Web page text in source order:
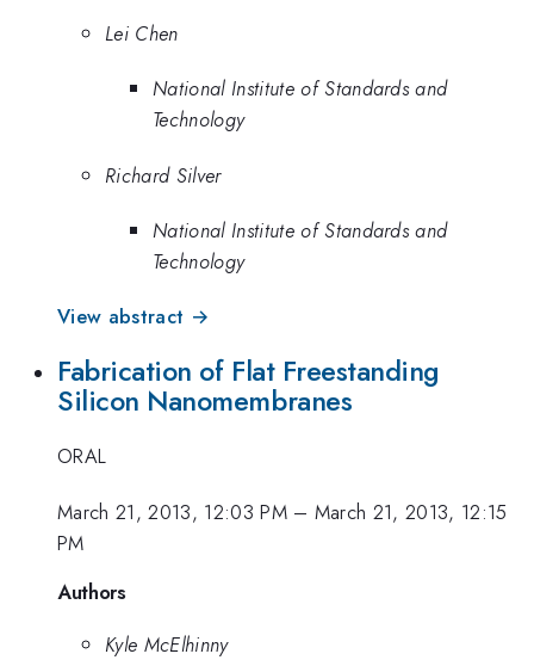
Lei Chen
National Institute of Standards and
Technology
Richard Silver
National Institute of Standards and
Technology
View abstract →
Fabrication of Flat Freestanding
Silicon Nanomembranes
ORAL
March 21, 2013, 12:03 PM– March 21, 2013, 12:15
PM
Authors
Kyle McElhinny